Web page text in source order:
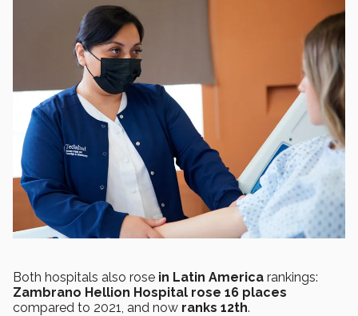
Both hospitals also rose in Latin America rankings:
Zambrano Hellion Hospital rose 16 places
compared to 2021, and now ranks 12th.